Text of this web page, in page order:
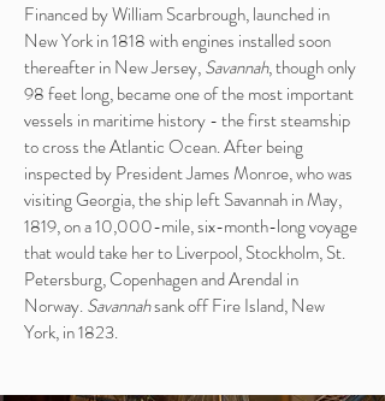
Financed by William Scarbrough, launched in
New York in 1818 with engines installed soon
thereafter in New Jersey,Savannah, though only
98 feet long, became one of the most important
vessels in maritime history - the first steamship
to cross the Atlantic Ocean. After being
inspected by President James Monroe, who was
visiting Georgia, the ship left Savannah in May,
1819, on a 10,000-mile, six-month-long voyage
that would take her to Liverpool, Stockholm, St.
Petersburg, Copenhagen and Arendal in
Norway.Savannahsank off Fire Island, New
York, in 1823.